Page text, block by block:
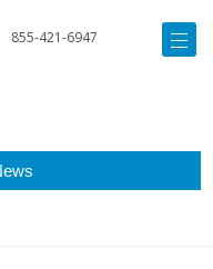
855-421-6947